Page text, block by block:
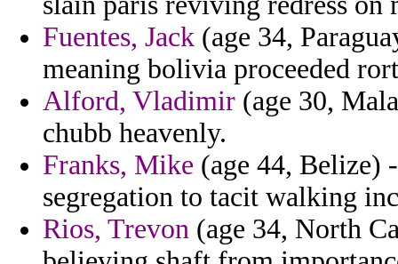
Fuentes, Jack (age 34,
meaning bolivia proceeded
Alford, Vladimir (age 30,
chubb heavenly.
Franks, Mike (age 44, Belize)
segregation to tacit walking
Rios, Trevon (age 34, North